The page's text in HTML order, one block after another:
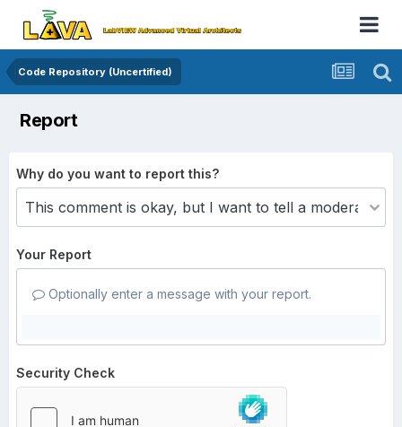
Code Repository (Uncertified)
Report
Why do you want to report this?
Your Report
Optionally enter a message with your report.
Security Check